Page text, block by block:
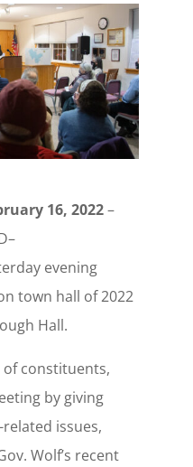
16, 2022–
evening
town hall of 2022
Hall.
constituents,
by giving
issues,
Wolf’s recent